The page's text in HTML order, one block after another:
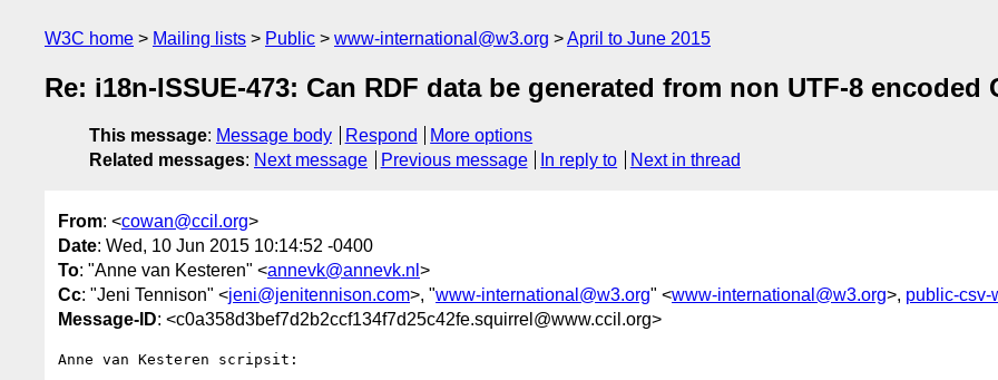
W3C home Mailing lists Public www-international@w3.org April to June 2015
Re: i18n-ISSUE-473: Can RDF data be generated from non UTF-8 encoded
This message: Message body Respond
More options
Related messages: Next message Previous message In reply to Next in thread
From: <cowan@ccil.org>
Date: Wed, 10 Jun 2015 10:14:52 -0400
To: "Anne van Kesteren" <annevk@annevk.nl >
Cc: "Jeni Tennison" <jeni@jenitennison.com>, "www-international@w3.org" <www-international@w3.org>, public-csv-
Message-ID: <c0a358d3bef7d2b2ccf134f7d25c42fe.squirrel@www.ccil.org>
Anne van Kesteren scripsit: